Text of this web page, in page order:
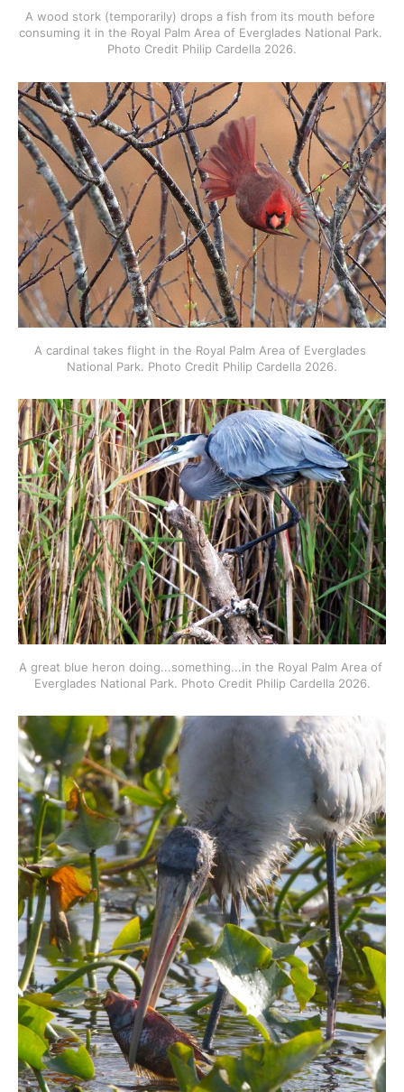
A wood stork (temporarily) drops a fish from its mouth before
consuming it in the Royal Palm Area of Everglades National Park.
Photo Credit Philip Cardella 2026.
A cardinal takes flight in the Royal Palm Area of Everglades
National Park. Photo Credit Philip Cardella 2026.
A great blue heron doing...something...in the Royal Palm Area of
Everglades National Park. Photo Credit Philip Cardella 2026.